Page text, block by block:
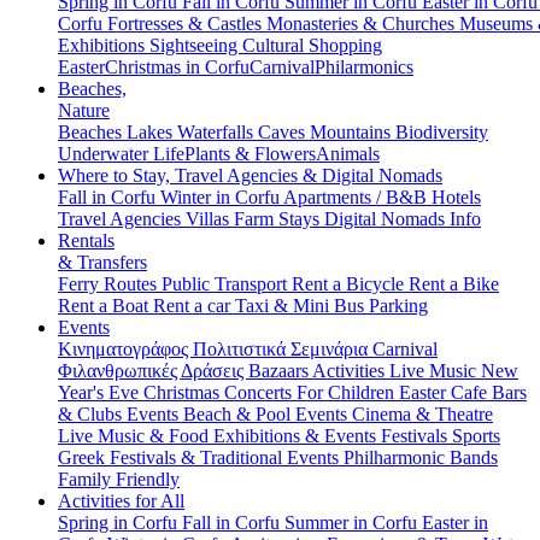
Corfu Fortresses & Castles Monasteries & Churches Museums
Exhibitions Sightseeing Cultural Shopping
EasterChristmas in CorfuCarnivalPhilarmonics
Beaches,
Nature
Beaches Lakes Waterfalls Caves Mountains Biodiversity
Underwater LifePlants & FlowersAnimals
Where to Stay, Travel Agencies & Digital Nomads
Fall in Corfu Winter in Corfu Apartments / B&B Hotels
Travel Agencies Villas Farm Stays Digital Nomads Info
Rentals
& Transfers
Ferry Routes Public Transport Rent a Bicycle Rent a Bike
Rent a Boat Rent a carTaxi & Mini Bus Parking
Events
Κινηματογράφος Πολιτιστικά Σεμινάρια Carnival
Φιλανθρωπικές Δράσεις Bazaars Activities Live Music New
Year's Eve Christmas Concerts For Children EasterCafe Bars
& Clubs Events Beach & Pool Events Cinema & Theatre
Live Music & Food Exhibitions & Events Festivals Sports
Greek Festivals & Traditional Events Philharmonic Bands
Family Friendly
Activities for All
Spring in Corfu Fall in Corfu Summer in Corfu Easter in